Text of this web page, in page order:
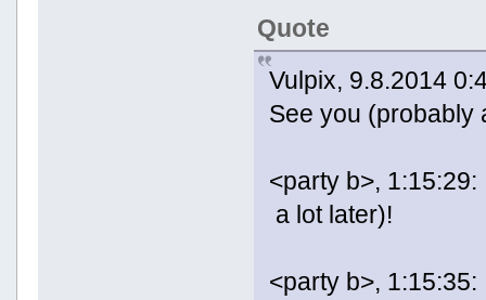
Quote
Vulpix, 9.8.2014
See you (probably
<party b>, 1:15:29:
a lot later)!
<party b>, 1:15:35: